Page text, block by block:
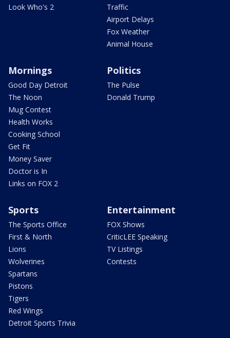
Look Who's 2
Traffic
Airport Delays
Fox Weather
Animal House
Mornings
Good Day Detroit
The Noon
Mug Contest
Health Works
Cooking School
Get Fit
Money Saver
Doctor is In
Links on FOX 2
Politics
The Pulse
Donald Trump
Sports
The Sports Office
First & North
Lions
Wolverines
Spartans
Pistons
Tigers
Red Wings
Detroit Sports Trivia
Entertainment
FOX Shows
CriticLEE Speaking
TV Listings
Contests